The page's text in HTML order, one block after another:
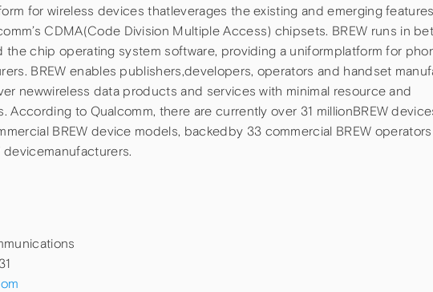
for wireless devices thatleverages the existing and emerging features
CDMA(Code Division Multiple Access) chipsets. BREW runs in
the chip operating system software, providing a uniformplatform for
BREW enables publishers,developers, operators and handset
newwireless data products and services with minimal resource and
According to Qualcomm, there are currently over 31 millionBREW
BREW device models, backedby 33 commercial BREW
devicemanufacturers.